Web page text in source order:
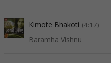
Kimote Bhakoti (4:17)
Baramha Vishnu